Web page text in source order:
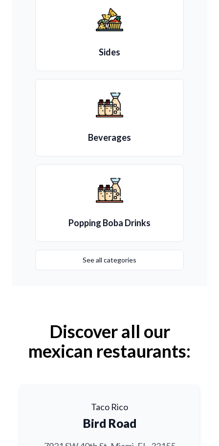
Sides
Beverages
Popping Boba Drinks
See all categories
Discover all our
mexican restaurants:
Taco Rico
Bird Road